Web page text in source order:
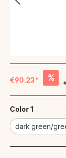
€90.23* %
Color 1
dark green/